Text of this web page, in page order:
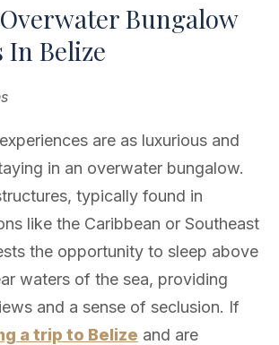
Bungalow
In Belize
are as luxurious and
in an overwater bungalow.
typically found in
like the Caribbean or Southeast
the opportunity to sleep above
waters of the sea, providing
and a sense of seclusion. If
a trip to Belize and are